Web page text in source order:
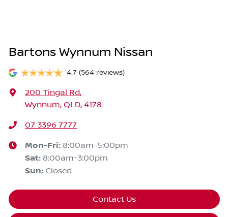
Bartons Wynnum Nissan
4.7 (564 reviews)
200 Tingal Rd,
Wynnum, QLD, 4178
07 3396 7777
Mon-Fri: 8:00am-5:00pm
Sat: 8:00am-3:00pm
Sun: Closed
Contact Us